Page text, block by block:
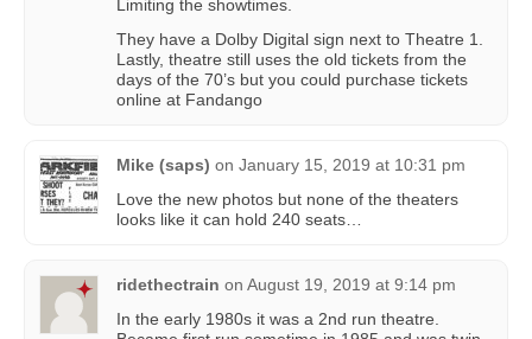
Limiting the showtimes.
They have a Dolby Digital sign next to Theatre 1.
Lastly, theatre still uses the old tickets from the
days of the 70’s but you could purchase tickets
online at Fandango
Mike (saps) on January 15, 2019 at 10:31 pm
Love the new photos but none of the theaters
looks like it can hold 240 seats…
ridethectrain on August 19, 2019 at 9:14 pm
In the early 1980s it was a 2nd run theatre.